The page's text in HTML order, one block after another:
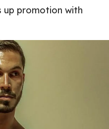
up promotion with